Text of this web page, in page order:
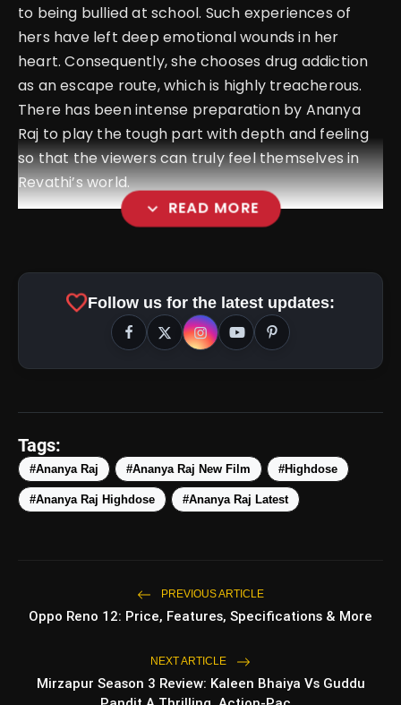
to being bullied at school. Such experiences of
hers have left deep emotional wounds in her
heart. Consequently, she chooses drug addiction
as an escape route, which is highly treacherous.
There has been intense preparation by Ananya
Raj to play the tough part with depth and feeling
so that the viewers can truly feel themselves in
Revathi’s world.
expand_more READ MORE
Top 5 Latest Smartphones
Under ₹50,000
photo_library 5 Best Places To Visit In Himachal
photo_library 5 Must-Watch BL Dramas With
Romance, Twists & Emotional Stories
bolt TOP NEWS
Travel Skincare Essentials: 6
favoriteFollow us for the latest updates:
Tags:
#Ananya Raj #Ananya Raj New Film #Highdose
#Ananya Raj Highdose #Ananya Raj Latest
PREVIOUS ARTICLE
Oppo Reno 12: Price, Features, Specifications & More
NEXT ARTICLE
Mirzapur Season 3 Review: Kaleen Bhaiya Vs Guddu